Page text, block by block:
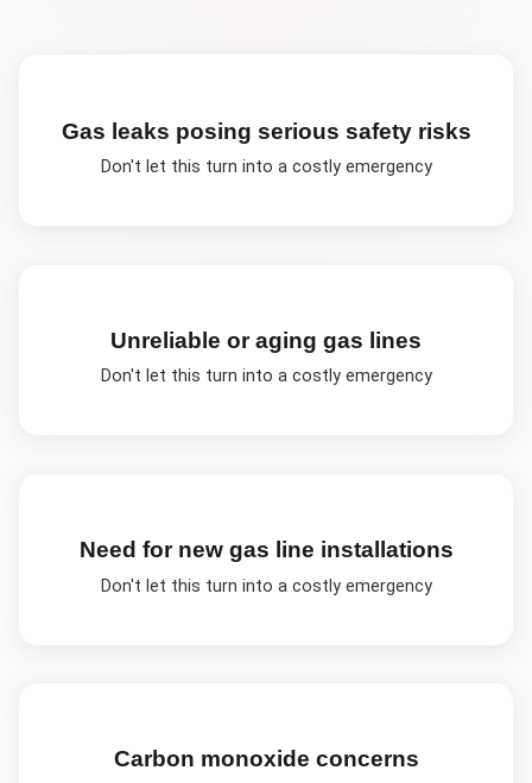
Gas leaks posing serious safety risks
Don't let this turn into a costly emergency
Unreliable or aging gas lines
Don't let this turn into a costly emergency
Need for new gas line installations
Don't let this turn into a costly emergency
Carbon monoxide concerns